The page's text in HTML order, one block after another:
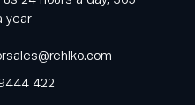
monthly newsletter
year
422